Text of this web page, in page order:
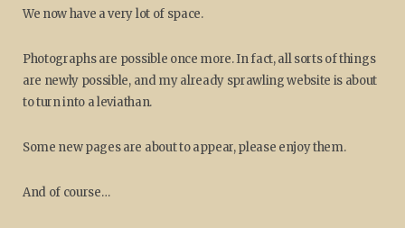
We now have a very lot of space.
Photographs are possible once more. In fact, all sorts of things
are newly possible, and my already sprawling website is about
to turn into a leviathan.
Some new pages are about to appear, please enjoy them.
And of course…